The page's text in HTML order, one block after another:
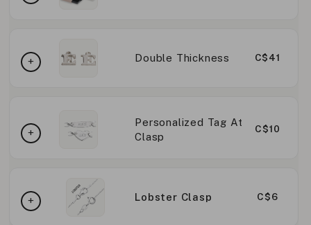
Double Thickness C$41
Personalized Tag At
Clasp
C$10
Lobster Clasp C$6